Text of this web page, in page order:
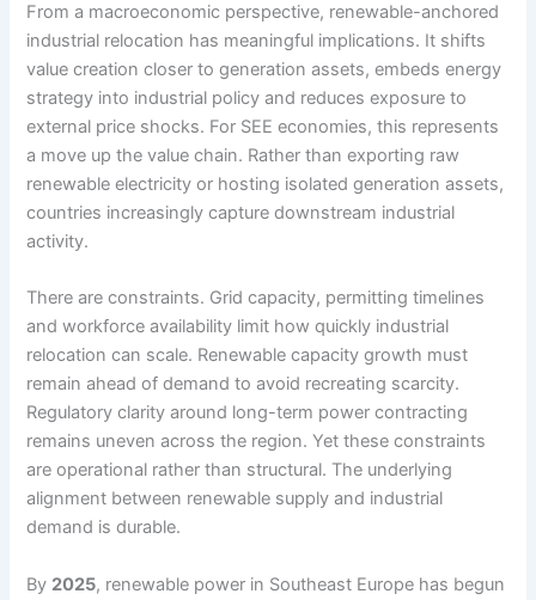
From a macroeconomic perspective, renewable-anchored
industrial relocation has meaningful implications. It shifts
value creation closer to generation assets, embeds energy
strategy into industrial policy and reduces exposure to
external price shocks. For SEE economies, this represents
a move up the value chain. Rather than exporting raw
renewable electricity or hosting isolated generation assets,
countries increasingly capture downstream industrial
activity.
There are constraints. Grid capacity, permitting timelines
and workforce availability limit how quickly industrial
relocation can scale. Renewable capacity growth must
remain ahead of demand to avoid recreating scarcity.
Regulatory clarity around long-term power contracting
remains uneven across the region. Yet these constraints
are operational rather than structural. The underlying
alignment between renewable supply and industrial
demand is durable.
By 2025, renewable power in Southeast Europe has begun